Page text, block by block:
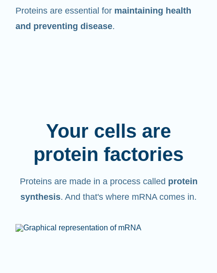
Proteins are essential for maintaining health
and preventing disease.
Your cells are
protein factories
Proteins are made in a process called protein
synthesis. And that's where mRNA comes in.